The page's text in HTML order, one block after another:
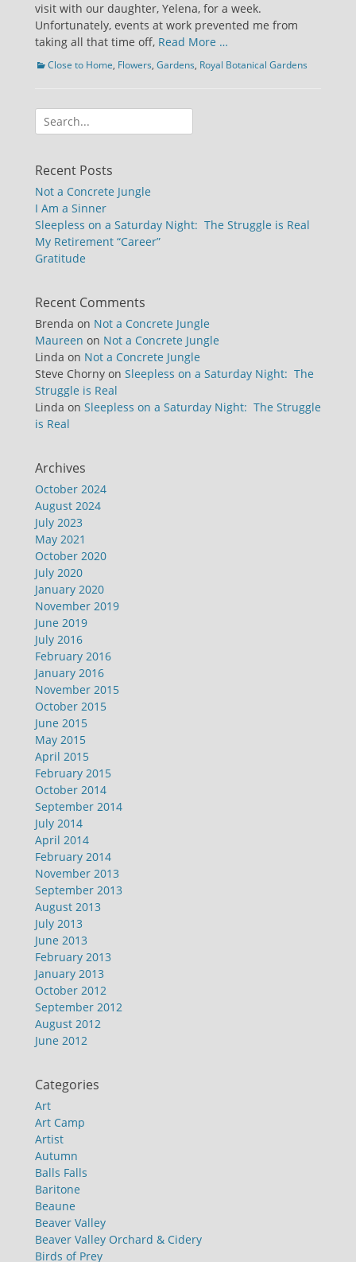
visit with our daughter, Yelena, for a week.
Unfortunately, events at work prevented me from
taking all that time off, Read More …
Categories
Close to Home, Flowers, Gardens, Royal Botanical Gardens
Search
for:
Recent Posts
Not a Concrete Jungle
I Am a Sinner
Sleepless on a Saturday Night: The Struggle is Real
My Retirement “Career”
Gratitude
Recent Comments
Brenda on Not a Concrete Jungle
Maureen on Not a Concrete Jungle
Linda on Not a Concrete Jungle
Steve Chorny on Sleepless on a Saturday Night: The
Struggle is Real
Linda on Sleepless on a Saturday Night: The Struggle
is Real
Archives
October 2024
August 2024
July 2023
May 2021
October 2020
July 2020
January 2020
November 2019
June 2019
July 2016
February 2016
January 2016
November 2015
October 2015
June 2015
May 2015
April 2015
February 2015
October 2014
September 2014
July 2014
April 2014
February 2014
November 2013
September 2013
August 2013
July 2013
June 2013
February 2013
January 2013
October 2012
September 2012
August 2012
June 2012
Categories
Art
Art Camp
Artist
Autumn
Balls Falls
Baritone
Beaune
Beaver Valley
Beaver Valley Orchard & Cidery
Birds of Prey